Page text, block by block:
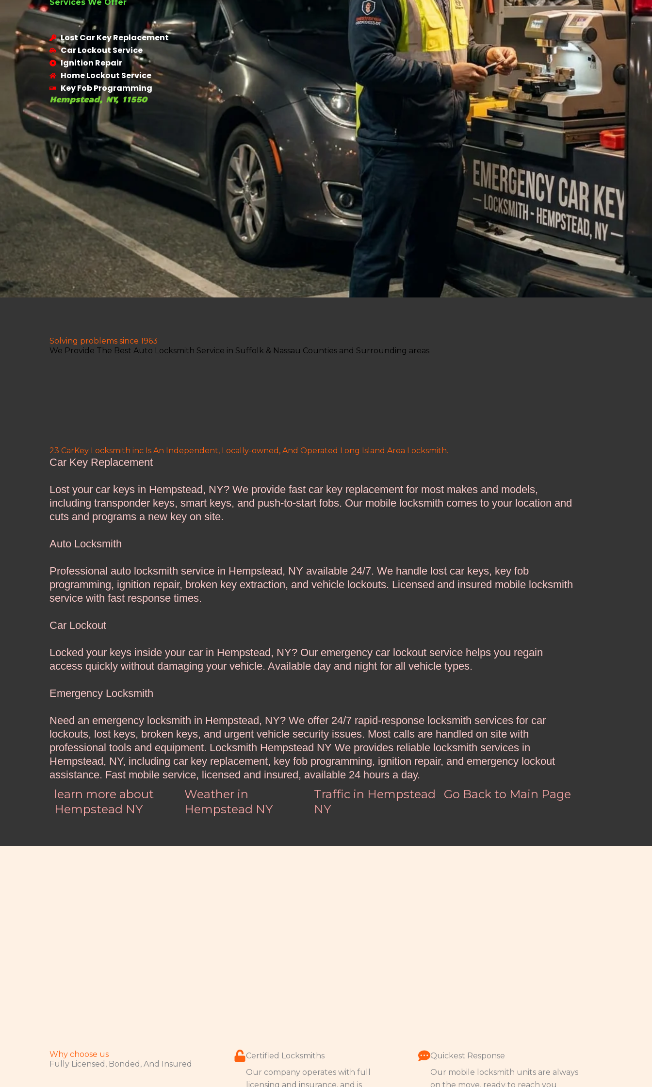
Services We Offer
Lost Car Key Replacement
Car Lockout Service
Ignition Repair
Home Lockout Service
Key Fob Programming
Hempstead, NY, 11550
Solving problems since 1963
We Provide The Best Auto Locksmith Service in Suffolk & Nassau Counties and Surrounding areas
23 CarKey Locksmith inc Is An Independent, Locally-owned, And Operated Long Island Area Locksmith.
Car Key Replacement
Lost your car keys in Hempstead, NY? We provide fast car key replacement for most makes and models,
including transponder keys, smart keys, and push-to-start fobs. Our mobile locksmith comes to your location and
cuts and programs a new key on site.
Auto Locksmith
Professional auto locksmith service in Hempstead, NY available 24/7. We handle lost car keys, key fob
programming, ignition repair, broken key extraction, and vehicle lockouts. Licensed and insured mobile locksmith
service with fast response times.
Car Lockout
Locked your keys inside your car in Hempstead, NY? Our emergency car lockout service helps you regain
access quickly without damaging your vehicle. Available day and night for all vehicle types.
Emergency Locksmith
Need an emergency locksmith in Hempstead, NY? We offer 24/7 rapid-response locksmith services for car
lockouts, lost keys, broken keys, and urgent vehicle security issues. Most calls are handled on site with
professional tools and equipment. Locksmith Hempstead NY We provides reliable locksmith services in
Hempstead, NY, including car key replacement, key fob programming, ignition repair, and emergency lockout
assistance. Fast mobile service, licensed and insured, available 24 hours a day.
learn more about
Hempstead NY
Weather in
Hempstead NY
Traffic in Hempstead
NY
Go Back to Main Page
Why choose us
Fully Licensed, Bonded, And Insured
Certified Locksmiths
Our company operates with full
licensing and insurance, and is
Quickest Response
Our mobile locksmith units are always
on the move, ready to reach you